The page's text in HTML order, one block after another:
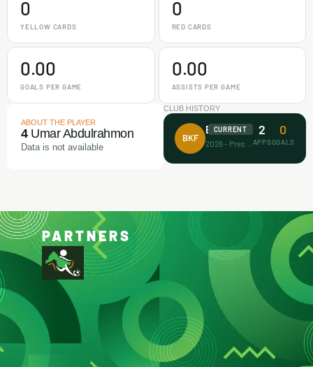
0
YELLOW CARDS
0
RED CARDS
0.00
GOALS PER GAME
0.00
ASSISTS PER GAME
ABOUT THE PLAYER
4Umar Abdulrahmon
Data is not available
CLUB HISTORY
BKF
Barca Kiddies
CURRENT 2
APPS
0
GOALS
PARTNERS